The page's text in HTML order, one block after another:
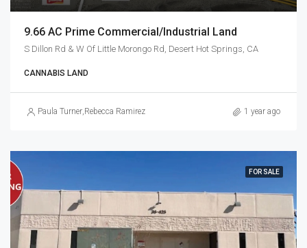
9.66 AC Prime Commercial/Industrial Land
S Dillon Rd & W Of Little Morongo Rd, Desert Hot Springs, CA
CANNABIS LAND
Paula Turner,Rebecca Ramirez 1 year ago
FOR SALE